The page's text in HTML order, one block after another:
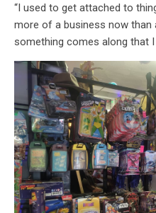
“I used to get attached to
more of a business now than
something comes along that